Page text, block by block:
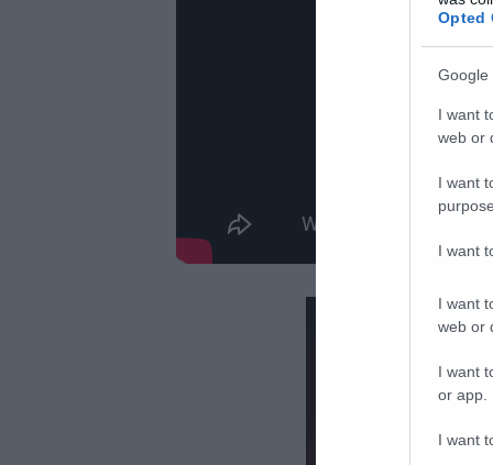
Opted
Google
I want
web or
I want
I want
I want
web or
I want
or app.
I want